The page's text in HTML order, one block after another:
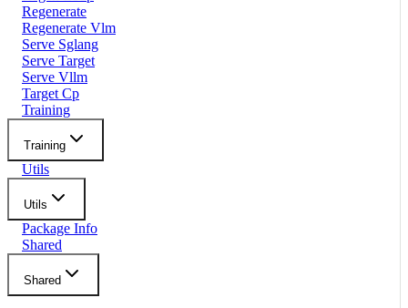
Regenerate
Regenerate Vlm
Serve Sglang
Serve Target
Serve Vllm
Target Cp
Training
Training
Utils
Utils
Package Info
Shared
Shared